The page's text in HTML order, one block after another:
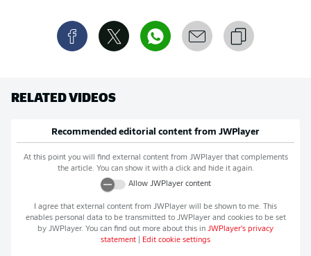
RELATED VIDEOS
Recommended editorial content from JWPlayer
At this point you will find external content from JWPlayerthat complements
the article. You can show it with a click and hide it again.
Allow JWPlayercontent
I agree that external content from JWPlayer will be shown to me. This
enables personal data to be transmitted to JWPlayerand cookies to be set
by JWPlayer. You can find out more about this in JWPlayer's privacy
statement
Edit cookie settings